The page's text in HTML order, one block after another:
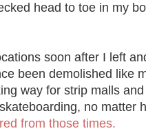
head to toe in my
soon after I left
been demolished like
way for strip malls
no matter
from those times.